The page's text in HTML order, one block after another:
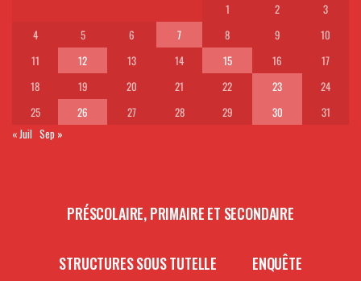
1
2
3
4
5 6 7 8 9
10
11
12 13 14 15 16
17
18
19 20 21 22 23
24
25
26 27 28 29 30
31
« Juil Sep »
PRÉSCOLAIRE, PRIMAIRE ET SECONDAIRE
STRUCTURES SOUS TUTELLE ENQUÊTE